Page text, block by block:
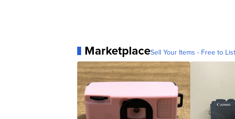
MarketplaceSell Your Items - Free to List